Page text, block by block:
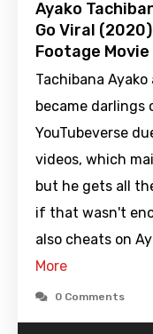
Ayako
Go Viral
Footage
Tachibana Ayako
became darlings
YouTubeverse
videos, which
but he gets all
if that wasn't
also cheats on
More
0 Comments